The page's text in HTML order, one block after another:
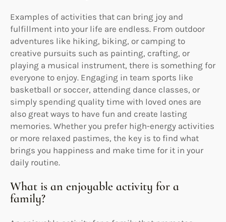
Examples of activities that can bring joy and
fulfillment into your life are endless. From outdoor
adventures like hiking, biking, or camping to
creative pursuits such as painting, crafting, or
playing a musical instrument, there is something for
everyone to enjoy. Engaging in team sports like
basketball or soccer, attending dance classes, or
simply spending quality time with loved ones are
also great ways to have fun and create lasting
memories. Whether you prefer high-energy activities
or more relaxed pastimes, the key is to find what
brings you happiness and make time for it in your
daily routine.
What is an enjoyable activity for a
family?